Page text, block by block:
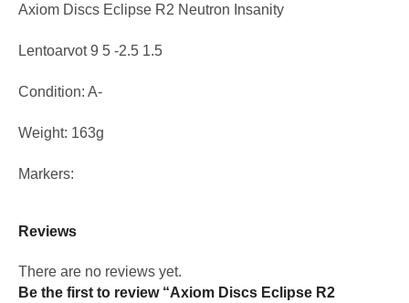
Axiom Discs Eclipse R2 Neutron Insanity
Lentoarvot 9 5 -2.5 1.5
Condition: A-
Weight: 163g
Markers:
Reviews
There are no reviews yet.
Be the first to review “Axiom Discs Eclipse R2